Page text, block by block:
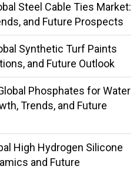
Steel Cable Ties Market:
and Future Prospects
Synthetic Turf Paints
and Future Outlook
Phosphates for Water
Trends, and Future
High Hydrogen Silicone
and Future